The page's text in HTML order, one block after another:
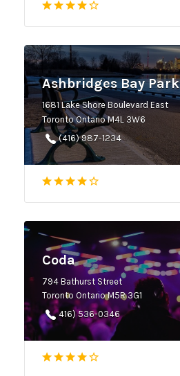
Ashbridges Bay Park
1681 Lake Shore Boulevard East
Toronto Ontario M4L 3W6
(416) 987-1234
Coda
794 Bathurst Street
Toronto Ontario M5R 3G1
416) 536-0346